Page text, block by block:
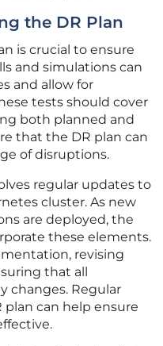
the DR Plan
is crucial to ensure
and simulations can
and allow for
tests should cover
both planned and
that the DR plan can
of disruptions.
regular updates to
cluster. As new
are deployed, the
these elements.
revising
that all
changes. Regular
plan can help ensure